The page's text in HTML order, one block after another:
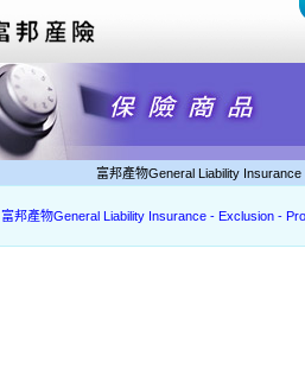
富邦產物General Liability
富邦產物General Liability Insurance - Exclusion -